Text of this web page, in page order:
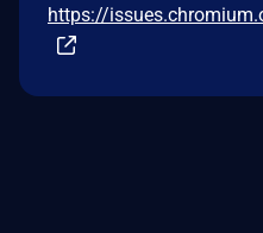
https://